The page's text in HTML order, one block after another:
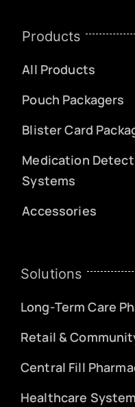
Products
All Products
Pouch Packagers
Blister Card
Medication
Systems
Accessories
Solutions
Long-Term Care
Retail &
Central Fill
Healthcare